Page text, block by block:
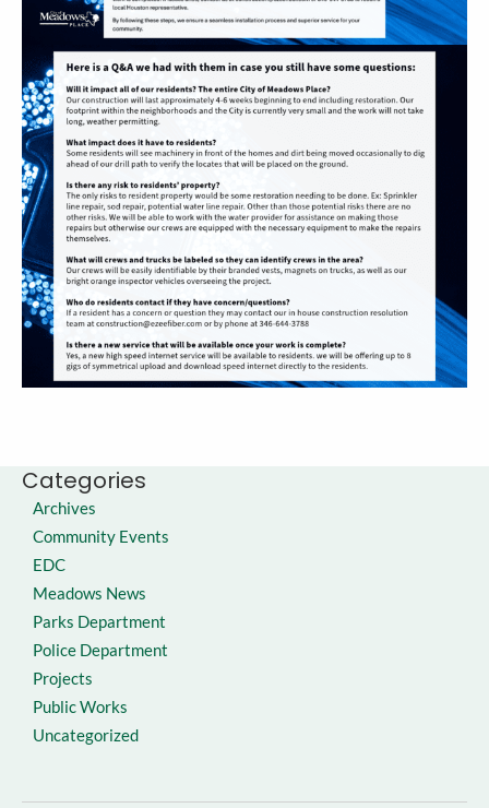
Categories
Archives
Community Events
EDC
Meadows News
Parks Department
Police Department
Projects
Public Works
Uncategorized